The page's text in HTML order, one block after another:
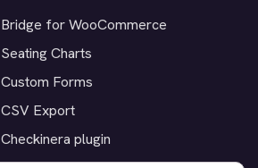
Bridge for WooCommerce
Seating Charts
Custom Forms
CSV Export
Checkinera plugin